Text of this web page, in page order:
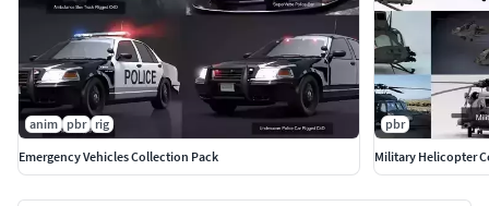
anim pbr rig
Emergency Vehicles Collection Pack
pbr
Military Helicopter